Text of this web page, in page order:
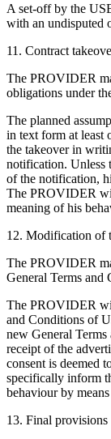
A set-off by the
with an undisputed
11. Contract
The PROVIDER
obligations under
The planned
in text form at least
the takeover in
notification. Unless
of the notification,
The PROVIDER
meaning of his
12. Modification of
The PROVIDER
General Terms and
The PROVIDER
and Conditions of
new General
receipt of the
consent is deemed
specifically inform
behaviour by
13. Final provisions